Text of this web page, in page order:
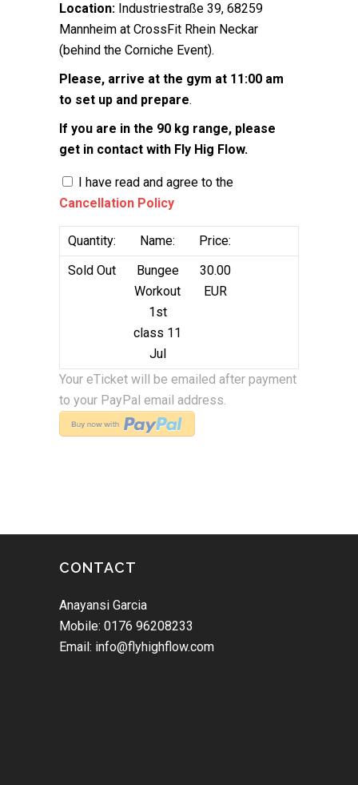
Location: Industriestraße 39, 68259
Mannheim at CrossFit Rhein Neckar
(behind the Corniche Event).
Please, arrive at the gym at 11:00 am
to set up and prepare.
If you are in the 90 kg range, please
get in contact with Fly Hig Flow.
I have read and agree to the
Cancellation Policy
Quantity: Name:
Price:
Sold Out
Bungee
Workout
1st
class 11
Jul
30.00
EUR
Your eTicket will be emailed after payment
to your PayPal email address.
CONTACT
Anayansi Garcia
Mobile: 0176 96208233
Email: info@flyhighflow.com